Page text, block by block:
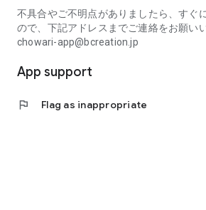
[Frequently Asked Questions about
https://www.chowari.jp/faq/
https://www.chowari.jp/sitepolicy/
[Support]
If you have any problems or questions,
不具合やご不明点がありましたら、すぐ
ので、下記アドレスまでご連絡をお願い
chowari-app@bcreation.jp
App support
flag Flag as inappropriate